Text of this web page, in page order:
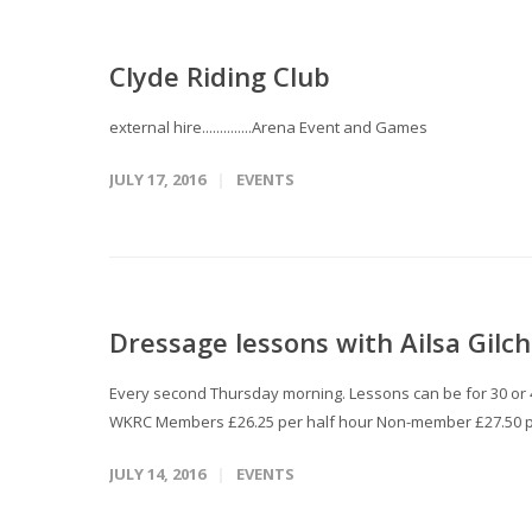
Clyde Riding Club
external hire..............Arena Event and Games
JULY 17, 2016 EVENTS
Dressage lessons with Ailsa
Every second Thursday morning. Lessons can be for 30
WKRC Members £26.25 per half hour Non-member £27.50
JULY 14, 2016 EVENTS